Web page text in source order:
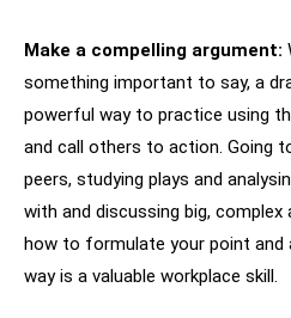
Make a compelling argument:
something important to say, a
powerful way to practice using
and call others to action. Going
peers, studying plays and
with and discussing big, complex
how to formulate your point and
way is a valuable workplace skill.